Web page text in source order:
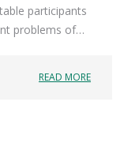
participants
problems of…
READ MORE